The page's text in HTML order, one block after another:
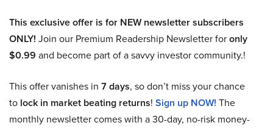
This exclusive offer is for NEW newsletter subscribers
ONLY! Join our Premium Readership Newsletter foronly
$0.99 and become part of a savvy investor community.!
This offer vanishes in 7 days, so don’t miss your chance
to lock in market beating returns! Sign up NOW! The
monthly newsletter comes with a 30-day, no-risk money-